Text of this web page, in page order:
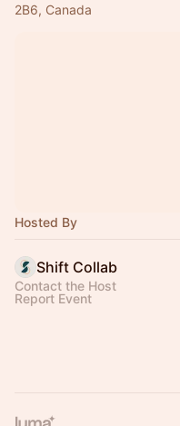
2B6, Canada
Hosted By
Shift Collab
Contact the Host
Report Event